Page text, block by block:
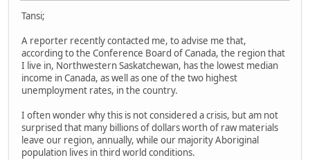
Tansi;
A reporter recently contacted me, to advise me that,
according to the Conference Board of Canada, the region that
I live in, Northwestern Saskatchewan, has the lowest median
income in Canada, as well as one of the two highest
unemployment rates, in the country.
I often wonder why this is not considered a crisis, but am not
surprised that many billions of dollars worth of raw materials
leave our region, annually, while our majority Aboriginal
population lives in third world conditions.